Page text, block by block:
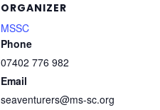
ORGANIZER
MSSC
Phone
07402 776 982
Email
seaventurers@ms-sc.org